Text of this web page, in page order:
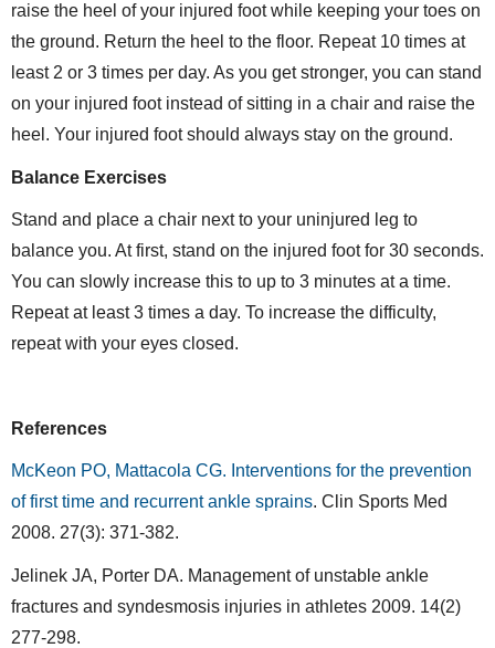
raise the heel of your injured foot while keeping your toes on
the ground. Return the heel to the floor. Repeat 10 times at
least 2 or 3 times per day. As you get stronger, you can stand
on your injured foot instead of sitting in a chair and raise the
heel. Your injured foot should always stay on the ground.
Balance Exercises
Stand and place a chair next to your uninjured leg to
balance you. At first, stand on the injured foot for 30 seconds.
You can slowly increase this to up to 3 minutes at a time.
Repeat at least 3 times a day. To increase the difficulty,
repeat with your eyes closed.
References
McKeon PO, Mattacola CG. Interventions for the prevention
of first time and recurrent ankle sprains. Clin Sports Med
2008. 27(3): 371-382.
Jelinek JA, Porter DA. Management of unstable ankle
fractures and syndesmosis injuries in athletes 2009. 14(2)
277-298.